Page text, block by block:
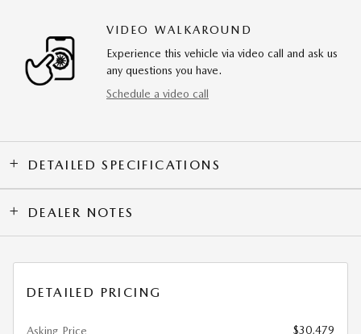
VIDEO WALKAROUND
Experience this vehicle via video call and ask us
any questions you have.
Schedule a video call
DETAILED SPECIFICATIONS
DEALER NOTES
DETAILED PRICING
Asking Price
$30,479